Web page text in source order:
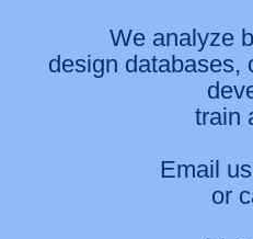
We analyze
design databases,
train
Email
or